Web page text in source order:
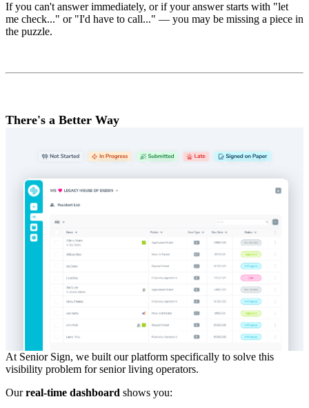
If you can't answer immediately, or if your answer starts with "let
me check..." or "I'd have to call..." — you may be missing a piece in
the puzzle.
There's a Better Way
At Senior Sign, we built our platform specifically to solve this
visibility problem for senior living operators.
Ourreal-time dashboard shows you: